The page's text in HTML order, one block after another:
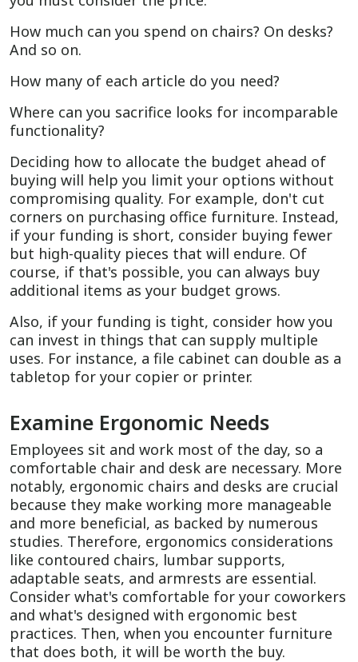
How much can you spend on chairs? On desks?
And so on.
How many of each article do you need?
Where can you sacrifice looks for incomparable
functionality?
Deciding how to allocate the budget ahead of
buying will help you limit your options without
compromising quality. For example, don't cut
corners on purchasing office furniture. Instead,
if your funding is short, consider buying fewer
but high-quality pieces that will endure. Of
course, if that's possible, you can always buy
additional items as your budget grows.
Also, if your funding is tight, consider how you
can invest in things that can supply multiple
uses. For instance, a file cabinet can double as a
tabletop for your copier or printer.
Examine Ergonomic Needs
Employees sit and work most of the day, so a
comfortable chair and desk are necessary. More
notably, ergonomic chairs and desks are crucial
because they make working more manageable
and more beneficial, as backed by numerous
studies. Therefore, ergonomics considerations
like contoured chairs, lumbar supports,
adaptable seats, and armrests are essential.
Consider what's comfortable for your coworkers
and what's designed with ergonomic best
practices. Then, when you encounter furniture
that does both, it will be worth the buy.